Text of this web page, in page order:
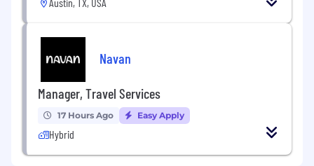
Navan
Manager, Travel Services
17 Hours Ago Easy Apply
Hybrid